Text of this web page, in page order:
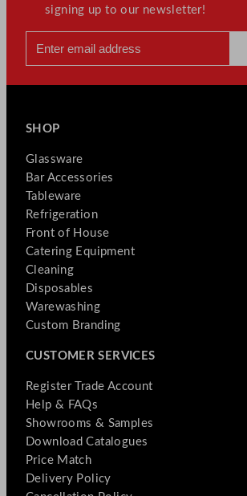
signing up to our newsletter!
SHOP
Glassware
Bar Accessories
Tableware
Refrigeration
Front of House
Catering Equipment
Cleaning
Disposables
Warewashing
Custom Branding
CUSTOMER SERVICES
Register Trade Account
Help & FAQs
Showrooms & Samples
Download Catalogues
Price Match
Delivery Policy